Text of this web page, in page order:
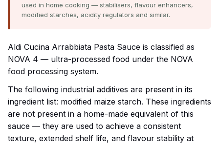
used in home cooking — stabilisers, flavour enhancers,
modified starches, acidity regulators and similar.
Aldi Cucina Arrabbiata Pasta Sauce is classified as
NOVA 4 — ultra-processed food under the NOVA
food processing system.
The following industrial additives are present in its
ingredient list: modified maize starch. These ingredients
are not present in a home-made equivalent of this
sauce — they are used to achieve a consistent
texture, extended shelf life, and flavour stability at